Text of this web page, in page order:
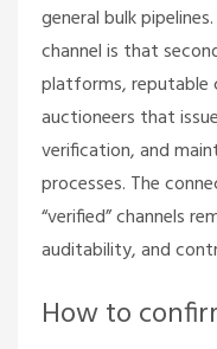
general bulk
channel is that
platforms, reputable
auctioneers that
verification, and
processes. The
“verified” channels
auditability, and
How to